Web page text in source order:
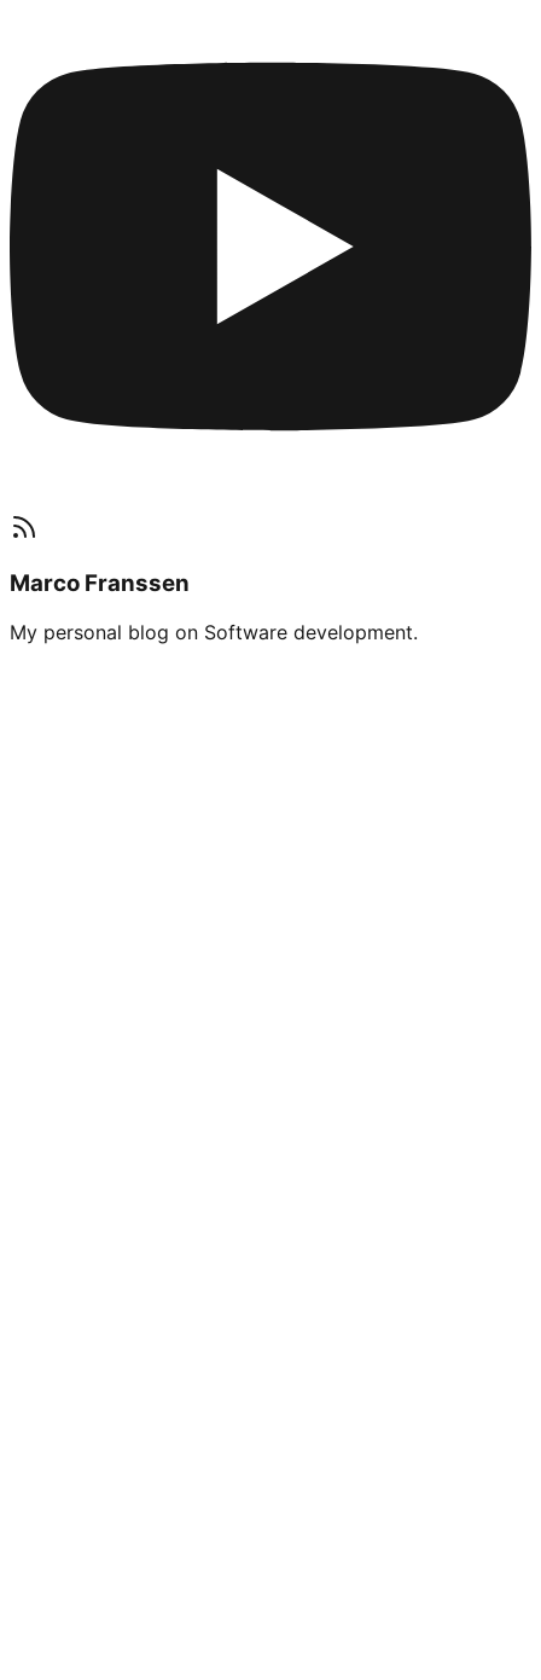
Marco Franssen
My personal blog on Software development.